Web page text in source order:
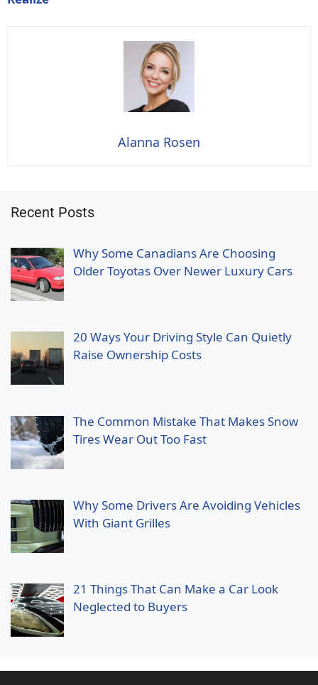
Alanna Rosen
Recent Posts
Why Some Canadians Are Choosing
Older Toyotas Over Newer Luxury Cars
20 Ways Your Driving Style Can Quietly
Raise Ownership Costs
The Common Mistake That Makes Snow
Tires Wear Out Too Fast
Why Some Drivers Are Avoiding Vehicles
With Giant Grilles
21 Things That Can Make a Car Look
Neglected to Buyers